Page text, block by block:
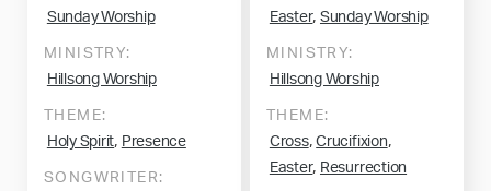
Sunday Worship
MINISTRY:
Hillsong Worship
THEME:
Holy Spirit, Presence
SONGWRITER:
Easter, Sunday Worship
MINISTRY:
Hillsong Worship
THEME:
Cross, Crucifixion,
Easter, Resurrection